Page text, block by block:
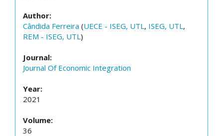
Author:
Cândida Ferreira (UECE - ISEG, UTL, ISEG, UTL,
REM - ISEG, UTL)
Journal:
Journal Of Economic Integration
Year:
2021
Volume:
36